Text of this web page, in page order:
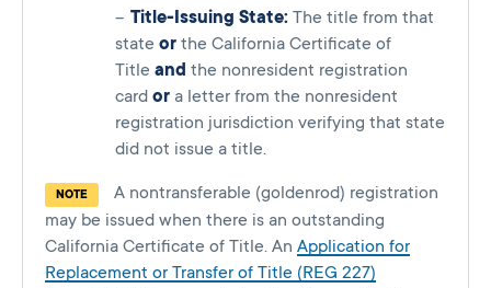
Title-Issuing State: The title from that
state or the California Certificate of
Title and the nonresident registration
card or a letter from the nonresident
registration jurisdiction verifying that state
did not issue a title.
NOTE
A nontransferable (goldenrod) registration
may be issued when there is an outstanding
California Certificate of Title. An Application for
Replacement or Transfer of Title (REG 227)